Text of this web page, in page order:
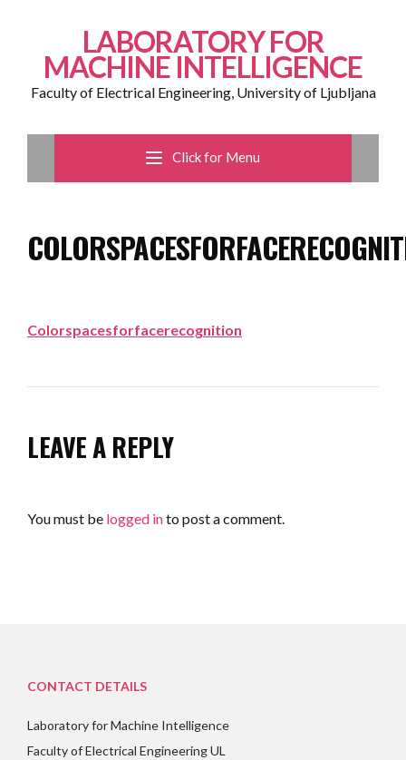
LABORATORY FOR
MACHINE INTELLIGENCE
Faculty of Electrical Engineering, University of Ljubljana
Click for Menu
Colorspacesforfacerecognition
LEAVE A REPLY
You must be logged into post a comment.
CONTACT DETAILS
Laboratory for Machine Intelligence
Faculty of Electrical Engineering UL